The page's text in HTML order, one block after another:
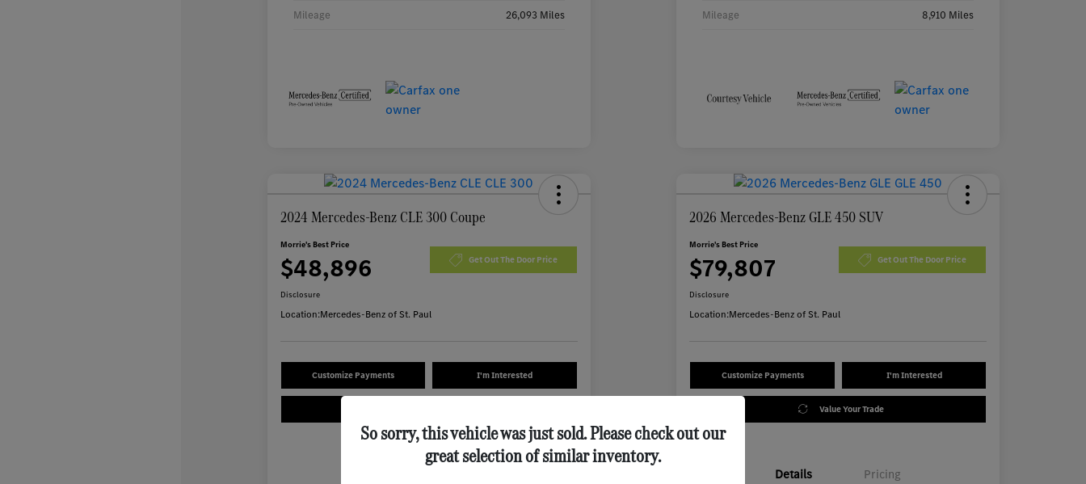
Mileage 26,093 Miles Mileage 8,910 Miles
2024 Mercedes-Benz CLE 300 Coupe
Morrie's Best Price
$48,896 Get Out The Door Price
Disclosure
Location:Mercedes-Benz of St. Paul
Customize Payments I'm Interested
2026 Mercedes-Benz GLE 450 SUV
Morrie's Best Price
$79,807 Get Out The Door Price
Disclosure
Location:Mercedes-Benz of St. Paul
Customize Payments I'm Interested
Value Your Trade
Details Pricing
So sorry, this vehicle was just sold. Please check out our
great selection of similar inventory.